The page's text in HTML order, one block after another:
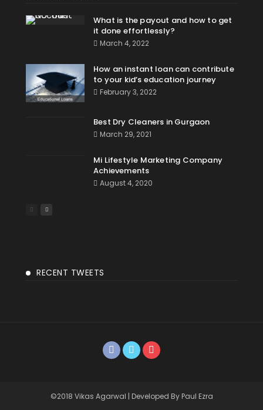
What is the payout and how to get
it done effortlessly?
March 4, 2022
How an instant loan can contribute
to your kid’s education journey
February 3, 2022
Best Dry Cleaners in Gurgaon
March 29, 2021
Mi Lifestyle Marketing Company
Achievements
August 4, 2020
RECENT TWEETS
©2018 Vikas Agarwal | Developed By Paul Ezra